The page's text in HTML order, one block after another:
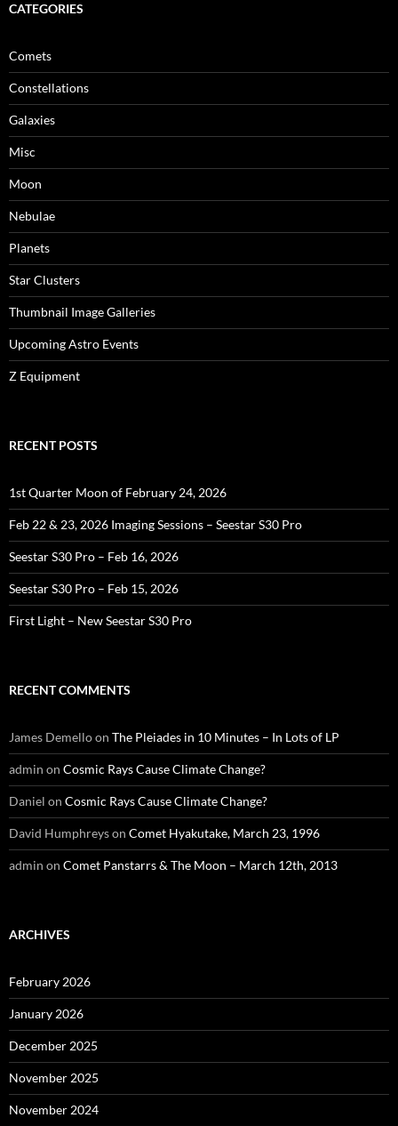
CATEGORIES
Comets
Constellations
Galaxies
Misc
Moon
Nebulae
Planets
Star Clusters
Thumbnail Image Galleries
Upcoming Astro Events
Z Equipment
RECENT POSTS
1st Quarter Moon of February 24, 2026
Feb 22 & 23, 2026 Imaging Sessions – Seestar S30 Pro
Seestar S30 Pro – Feb 16, 2026
Seestar S30 Pro – Feb 15, 2026
First Light – New Seestar S30 Pro
RECENT COMMENTS
James Demelloon The Pleiades in 10 Minutes – In Lots of LP
admin on Cosmic Rays Cause Climate Change?
Daniel on Cosmic Rays Cause Climate Change?
David Humphreyson Comet Hyakutake, March 23, 1996
admin on Comet Panstarrs & The Moon – March 12th, 2013
ARCHIVES
February 2026
January 2026
December 2025
November 2025
November 2024